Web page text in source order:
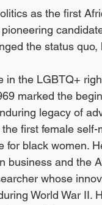
as the first
the status
in the LGBTQ+
marked the
legacy of
first female
for black women.
business and the
whose
World War II.